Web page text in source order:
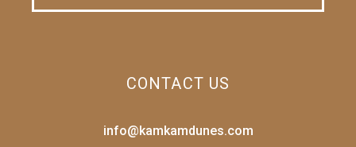
CONTACT US
info@kamkamdunes.com